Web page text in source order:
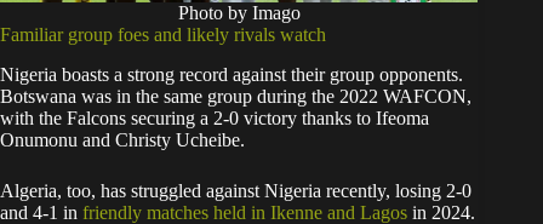
Photo by Imago
Familiar group foes and likely rivals watch
Nigeria boasts a strong record against their group opponents.
Botswana was in the same group during the 2022 WAFCON,
with the Falcons securing a 2-0 victory thanks to Ifeoma
Onumonu and Christy Ucheibe.
Algeria, too, has struggled against Nigeria recently, losing 2-0
and 4-1 in friendly matches held in Ikenne and Lagos in 2024.